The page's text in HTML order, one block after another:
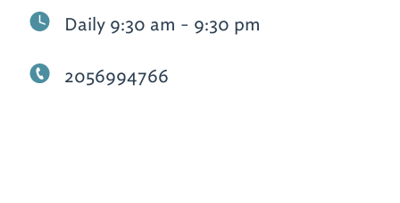
Daily 9:30 am - 9:30 pm
2056994766